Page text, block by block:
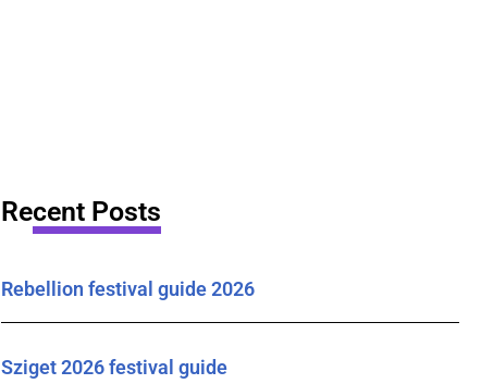
Recent Posts
Rebellion festival guide 2026
Sziget 2026 festival guide